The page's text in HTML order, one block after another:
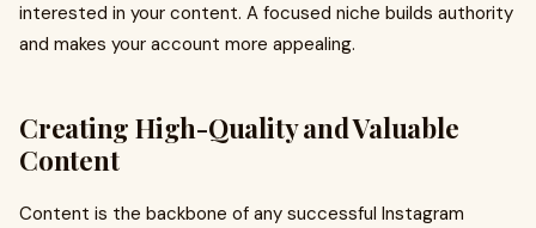
interested in your content. A focused niche builds authority
and makes your account more appealing.
Creating High-Quality and Valuable
Content
Content is the backbone of any successful Instagram